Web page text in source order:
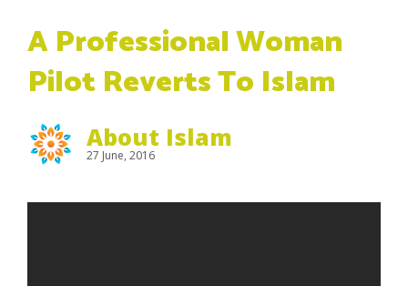
A Professional Woman
Pilot Reverts To Islam
About Islam
27 June, 2016